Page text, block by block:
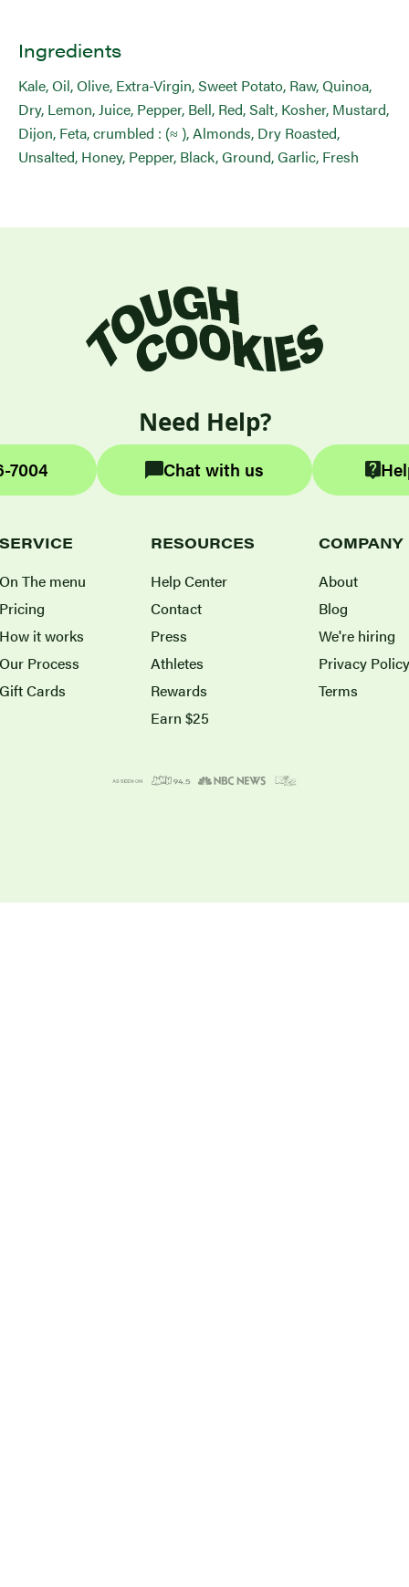
Ingredients
Kale, Oil, Olive, Extra-Virgin, Sweet Potato, Raw, Quinoa,
Dry, Lemon, Juice, Pepper, Bell, Red, Salt, Kosher, Mustard,
Dijon, Feta, crumbled : (≈ ), Almonds, Dry Roasted,
Unsalted, Honey, Pepper, Black, Ground, Garlic, Fresh
Need Help?
7004 Chat with us
SERVICE
On The menu
Pricing
How it works
Our Process
Gift Cards
RESOURCES
Help Center
Contact
Press
Athletes
Rewards
Earn $25
COMPANY
About
Blog
We're hiring
Privacy Policy
Terms